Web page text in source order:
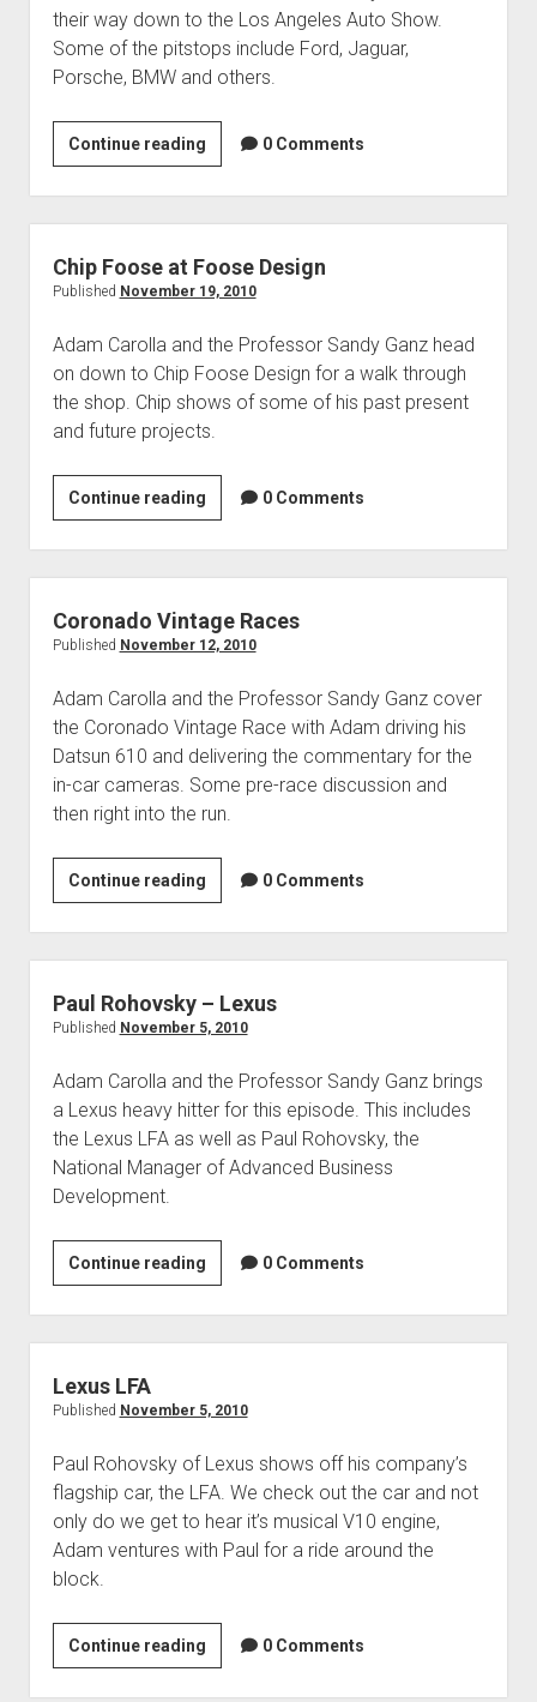
Subscribe
open
dropdown
iTunes
their way down to the Los Angeles Auto Show.
Some of the pitstops include Ford, Jaguar,
Porsche, BMW and others.
Continue readingLos
Angeles
Auto
Show
2010
0 Comments
Chip Foose at Foose Design
Published November 19, 2010
Adam Carolla and the Professor Sandy Ganz head
on down to Chip Foose Design for a walk through
the shop. Chip shows of some of his past present
and future projects.
Continue readingChip
Foose
at
Foose
Design
0 Comments
Coronado Vintage Races
Published November 12, 2010
Adam Carolla and the Professor Sandy Ganz cover
the Coronado Vintage Race with Adam driving his
Datsun 610 and delivering the commentary for the
in-car cameras. Some pre-race discussion and
then right into the run.
Continue readingCoronado
Vintage
Races
0 Comments
Paul Rohovsky – Lexus
Published November 5, 2010
Adam Carolla and the Professor Sandy Ganz brings
a Lexus heavy hitter for this episode. This includes
the Lexus LFA as well as Paul Rohovsky, the
National Manager of Advanced Business
Development.
Continue readingPaul
Rohovsky
–
Lexus
0 Comments
Lexus LFA
Published November 5, 2010
Paul Rohovsky of Lexus shows off his company’s
flagship car, the LFA. We check out the car and not
only do we get to hear it’s musical V10 engine,
Adam ventures with Paul for a ride around the
block.
Continue readingLexus
LFA
0 Comments